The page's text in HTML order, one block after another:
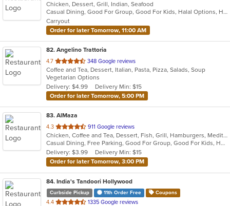
of
5
stars.
Chicken, Dessert, Grill, Indian, Seafood
Casual Dining, Good For Group, Good For Kids, Halal Options, Has TV, Vegetarian Options
Carryout
Order for later Tomorrow, 11:00 AM
82. Angelino Trattoria
4.7 out
of
5
stars.
348 Google reviews
Coffee and Tea, Dessert, Italian, Pasta, Pizza, Salads, Soup
Vegetarian Options
Delivery: $4.99
Delivery Min: $15
Order for later Tomorrow, 5:00 PM
83. AlMaza
4.3 out
of
5
stars.
911 Google reviews
Chicken, Coffee and Tea, Dessert, Fish, Grill, Hamburgers, Mediterranean, Salads, Sandwiches, Seafood, Soup
Casual Dining, Free Parking, Good For Group, Good For Kids, Has TV, Outdoor Seating, Roof Top Seating, Vegan Options, Vegetarian Options
Delivery: $3.99
Delivery Min: $15
Order for later Tomorrow, 3:00 PM
84. India's Tandoori Hollywood
Curbside Pickup 11th Order Free Coupons
4.4 out
1335 Google reviews